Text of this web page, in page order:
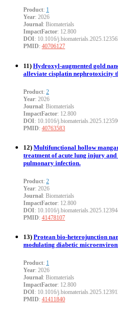
Product: 1
Year: 2026
Journal: Biomaterials
ImpactFactor: 12.800
DOI: 10.1016/
PMID: 40706127
11) Hydroxyl-augmented gold
alleviate cisplatin nephrotoxicity
Product: 2
Year: 2026
Journal: Biomaterials
ImpactFactor: 12.800
DOI: 10.1016/
PMID: 40763583
12) Multifunctional hollow
treatment of acute lung injury and
pulmonary infection.
Product: 2
Year: 2026
Journal: Biomaterials
ImpactFactor: 12.800
DOI: 10.1016/
PMID: 41478107
13) Protean bio-heterojunction
modulating diabetic
Product: 1
Year: 2026
Journal: Biomaterials
ImpactFactor: 12.800
DOI: 10.1016/
PMID: 41411840